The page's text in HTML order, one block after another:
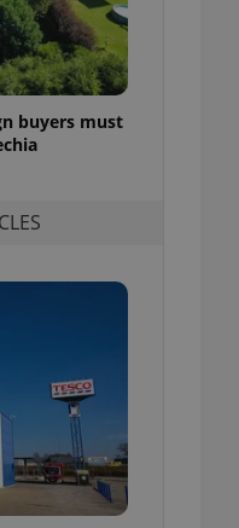
buyers must